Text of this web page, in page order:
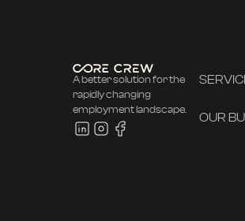
A better solution for the
rapidly changing
employment landscape.
OUR